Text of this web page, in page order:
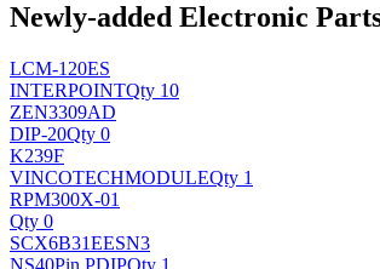
Newly-added Electronic
LCM-120ES
INTERPOINTQty 10
ZEN3309AD
DIP-20Qty 0
K239F
VINCOTECHMODULEQty 1
RPM300X-01
Qty 0
SCX6B31EESN3